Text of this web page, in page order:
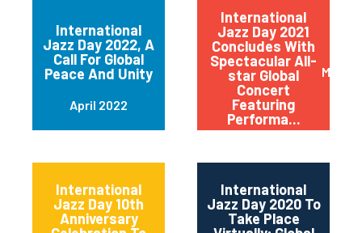
International
Jazz Day 2022, A
Call For Global
Peace And Unity
April 2022
International
Jazz Day 2021
Concludes With
Spectacular All-
star Global
Concert
Featuring
Performa...
May
International
Jazz Day 10th
Anniversary
International
Jazz Day 2020 To
Take Place